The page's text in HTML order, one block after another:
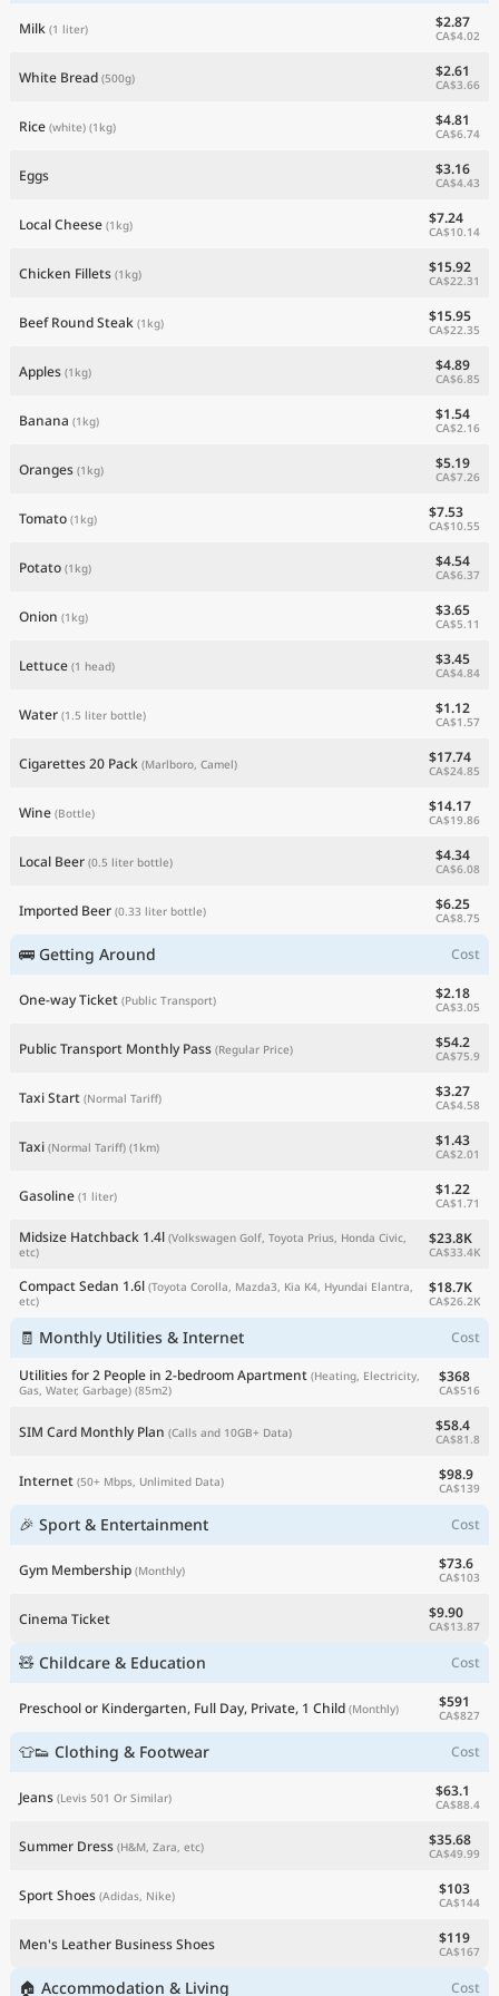
Milk (1 liter) $2.87
CA$4.02
White Bread (500g) $2.61
CA$3.66
Rice (white) (1kg) $4.81
CA$6.74
Eggs $3.16
CA$4.43
Local Cheese (1kg) $7.24
CA$10.14
Chicken Fillets (1kg) $15.92
CA$22.31
Beef Round Steak (1kg) $15.95
CA$22.35
Apples (1kg) $4.89
CA$6.85
Banana (1kg) $1.54
CA$2.16
Oranges (1kg) $5.19
CA$7.26
Tomato (1kg) $7.53
CA$10.55
Potato (1kg) $4.54
CA$6.37
Onion (1kg) $3.65
CA$5.11
Lettuce (1 head) $3.45
CA$4.84
Water (1.5 liter bottle) $1.12
CA$1.57
Cigarettes 20 Pack (Marlboro, Camel) $17.74
CA$24.85
Wine (Bottle) $14.17
CA$19.86
Local Beer (0.5 liter bottle) $4.34
CA$6.08
Imported Beer (0.33 liter bottle) $6.25
CA$8.75
🚌 Getting Around Cost
One-way Ticket (Public Transport) $2.18
CA$3.05
Public Transport Monthly Pass (Regular Price) $54.2
CA$75.9
Taxi Start (Normal Tariff) $3.27
CA$4.58
Taxi (Normal Tariff) (1km) $1.43
CA$2.01
Gasoline (1 liter) $1.22
CA$1.71
Midsize Hatchback 1.4l (Volkswagen Golf, Toyota Prius, Honda Civic,
etc)
$23.8K
CA$33.4K
Compact Sedan 1.6l (Toyota Corolla, Mazda3, Kia K4, Hyundai Elantra,
etc)
$18.7K
CA$26.2K
🧾 Monthly Utilities & Internet
Cost
Utilities for 2 People in 2-bedroom Apartment (Heating, Electricity,
Gas, Water, Garbage) (85m2)
$368
CA$516
SIM Card Monthly Plan (Calls and 10GB+ Data) $58.4
CA$81.8
Internet (50+ Mbps, Unlimited Data) $98.9
CA$139
🎉 Sport & Entertainment Cost
Gym Membership (Monthly) $73.6
CA$103
Cinema Ticket $9.90
CA$13.87
🧸 Childcare & Education Cost
Preschool or Kindergarten, Full Day, Private, 1 Child (Monthly) $591
CA$827
👕👟 Clothing & Footwear Cost
Jeans (Levis 501 Or Similar) $63.1
CA$88.4
Summer Dress (H&M, Zara, etc) $35.68
CA$49.99
Sport Shoes (Adidas, Nike) $103
CA$144
Men's Leather Business Shoes $119
CA$167
🏠 Accommodation & Living Cost